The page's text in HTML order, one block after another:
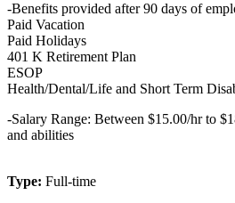
-Benefits provided after 90 days of
Paid Vacation
Paid Holidays
401 K Retirement Plan
ESOP
Health/Dental/Life and Short Term
-Salary Range: Between $15.00/hr to
and abilities
Type: Full-time